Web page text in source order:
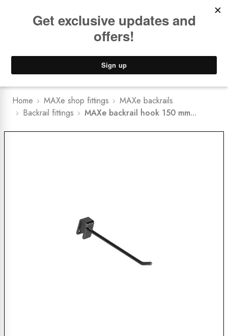
Lower Freight Prices - Guaranteed
Home MAXe shop fittings
MAXe backrails
Backrail fittings
MAXe backrail hook 150 mm...